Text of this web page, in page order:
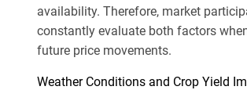
availability. Therefore, market
constantly evaluate both factors
future price movements.
Weather Conditions and Crop Yield